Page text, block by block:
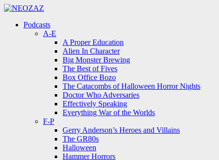
Menu
Menu
Podcasts
A-E
A Proper Education
Alien In Character
Big Monster Brewing
The Best of Fives
Box Office Bozo
The Catacombs of Halloween Horror Nights
Doctor Who Adversaries
Effectively Speaking
Everything War of the Worlds
F-P
Gerry Anderson’s Heroes and Villains
The GR80s
Halloween
Hammer Horrors